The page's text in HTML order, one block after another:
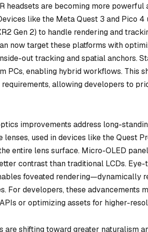
headsets are becoming more
like the Meta Quest 3 and Pico 4
Gen 2) to handle rendering and
now target these platforms with
out tracking and spatial anchors.
PCs, enabling hybrid workflows. This
allowing developers to
improvements address long-
lenses, used in devices like the Quest
entire lens surface. Micro-OLED
contrast than traditional LCDs. Eye-
foveated rendering—dynamically
For developers, these advancements
or optimizing assets for higher-
are shifting toward greater naturalism